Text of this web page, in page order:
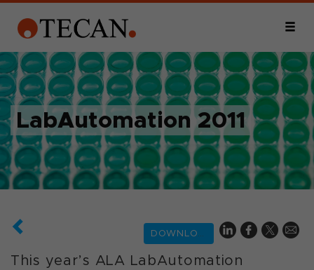
LabAutomation 2011
DOWNLOAD
This year’s ALA LabAutomation